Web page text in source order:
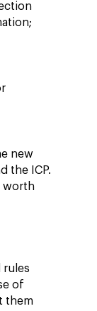
new
the ICP.
worth
rules
of
them